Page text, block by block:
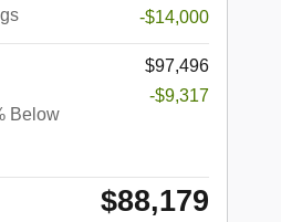
-$14,000
$97,496
Below
-$9,317
$88,179